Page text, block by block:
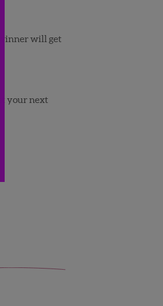
will get
your next